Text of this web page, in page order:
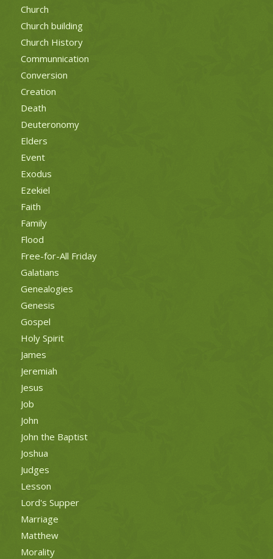
Church
Church building
Church History
Communnication
Conversion
Creation
Death
Deuteronomy
Elders
Event
Exodus
Ezekiel
Faith
Family
Flood
Free-for-All Friday
Galatians
Genealogies
Genesis
Gospel
Holy Spirit
James
Jeremiah
Jesus
Job
John
John the Baptist
Joshua
Judges
Lesson
Lord's Supper
Marriage
Matthew
Morality